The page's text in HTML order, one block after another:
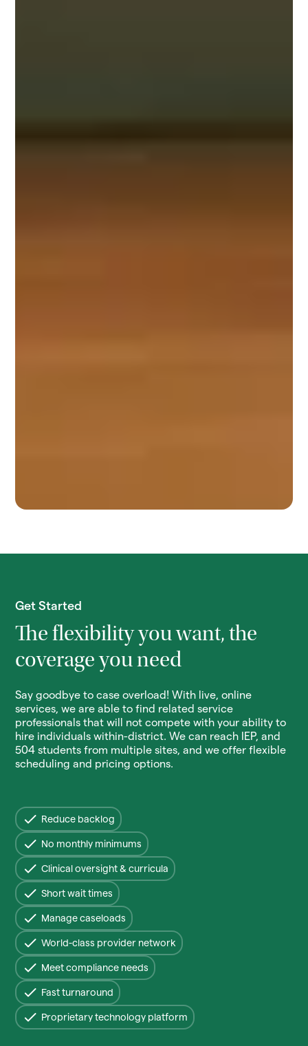
Get Started
The flexibility you want, the
coverage you need
Say goodbye to case overload! With live, online
services, we are able to find related service
professionals that will not compete with your ability to
hire individuals within-district. We can reach IEP, and
504 students from multiple sites, and we offer flexible
scheduling and pricing options.
Reduce backlog
No monthly minimums
Clinical oversight & curricula
Short wait times
Manage caseloads
World-class provider network
Meet compliance needs
Fast turnaround
Proprietary technology platform